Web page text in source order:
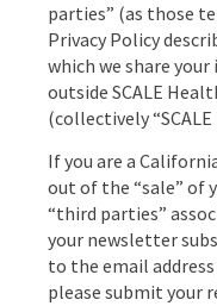
parties” (as those
Privacy Policy
which we share
outside SCALE
(collectively
If you are a
out of the “sale” of
“third parties”
your newsletter
to the email
please submit your